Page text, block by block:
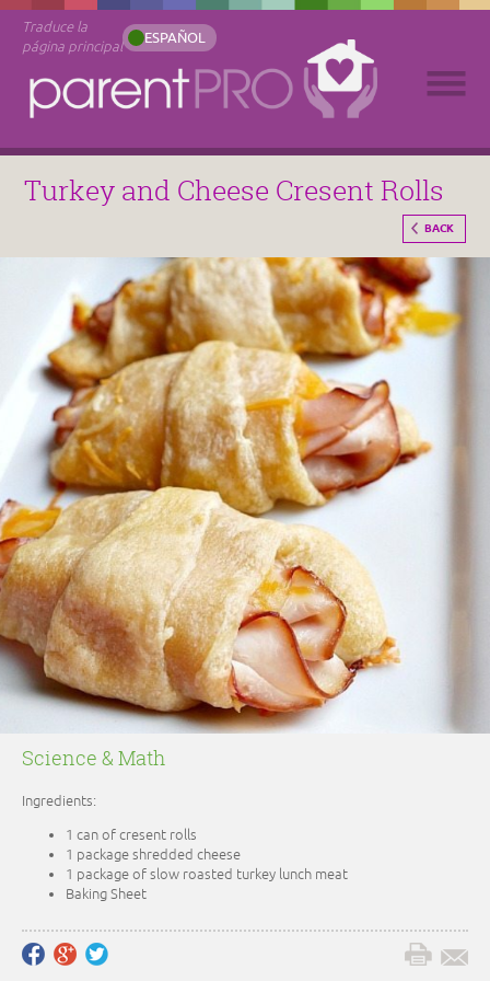
Traduce la
página principal
ESPAÑOL
Turkey and Cheese Cresent Rolls
BACK
Science & Math
Ingredients:
1 can of cresent rolls
1 package shredded cheese
1 package of slow roasted turkey lunch meat
Baking Sheet